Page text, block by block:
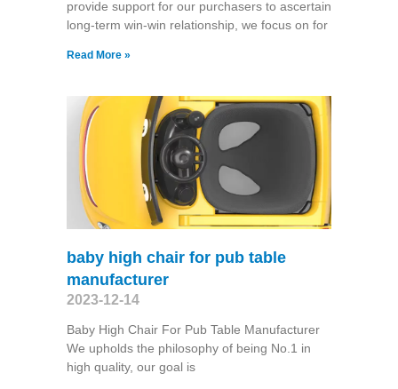
provide support for our purchasers to ascertain
long-term win-win relationship, we focus on for
Read More »
baby high chair for pub table
manufacturer
2023-12-14
Baby High Chair For Pub Table Manufacturer
We upholds the philosophy of being No.1 in
high quality, our goal is